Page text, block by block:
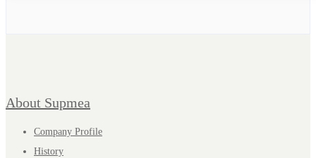
About Supmea
Company Profile
History